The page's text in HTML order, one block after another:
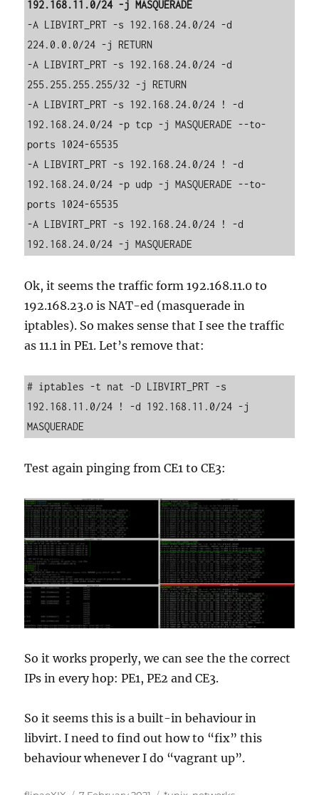
-A LIBVIRT_PRT -s 192.168.24.0/24 -d
224.0.0.0/24 -j RETURN
-A LIBVIRT_PRT -s 192.168.24.0/24 -d
255.255.255.255/32 -j RETURN
-A LIBVIRT_PRT -s 192.168.24.0/24 ! -d
192.168.24.0/24 -p tcp -j MASQUERADE --to-
ports 1024-65535
-A LIBVIRT_PRT -s 192.168.24.0/24 ! -d
192.168.24.0/24 -p udp -j MASQUERADE --to-
ports 1024-65535
-A LIBVIRT_PRT -s 192.168.24.0/24 ! -d
Ok, it seems the traffic form 192.168.11.0 to
192.168.23.0 is NAT-ed (masquerade in
iptables). So makes sense that I see the traffic
as 11.1 in PE1. Let’s remove that:
# iptables -t nat -D LIBVIRT_PRT -s
192.168.11.0/24 ! -d 192.168.11.0/24 -j
Test again pinging from CE1 to CE3:
So it works properly, we can see the the correct
IPs in every hop: PE1, PE2 and CE3.
So it seems this is a built-in behaviour in
libvirt. I need to find out how to “fix” this
behaviour whenever I do “vagrant up”.